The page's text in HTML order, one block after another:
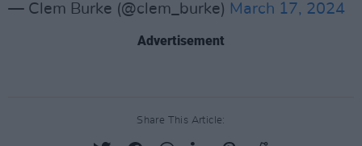
— Clem Burke (@clem_burke) March 17, 2024
Advertisement
Share This Article: